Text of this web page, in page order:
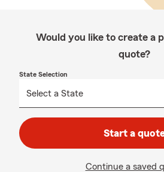
Would you like to create a
quote?
State Selection
Start a
Continue a saved